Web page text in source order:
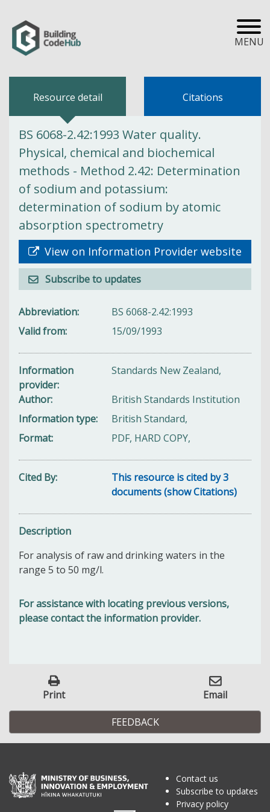
MENU
Resource detail Citations
BS 6068-2.42:1993 Water quality.
Physical, chemical and biochemical
methods - Method 2.42: Determination
of sodium and potassium:
determination of sodium by atomic
absorption spectrometry
View on Information Provider website
Subscribe to updates
Abbreviation
BS 6068-2.42:1993
Valid from
15/09/1993
Information
provider
Standards New Zealand,
Author
British Standards Institution
Information type
British Standard,
Format
PDF, HARD COPY,
Cited By
This resource is cited by 3
documents (show Citations)
Description
For analysis of raw and drinking waters in the
range 5 to 50 mg/l.
For assistance with locating previous versions,
please contact the information provider.
Print Email
FEEDBACK
Contact us
Subscribe to updates
Privacy policy